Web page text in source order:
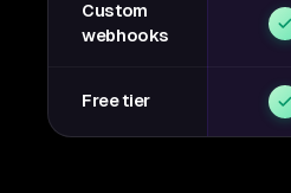
Custom
webhooks
Free tier